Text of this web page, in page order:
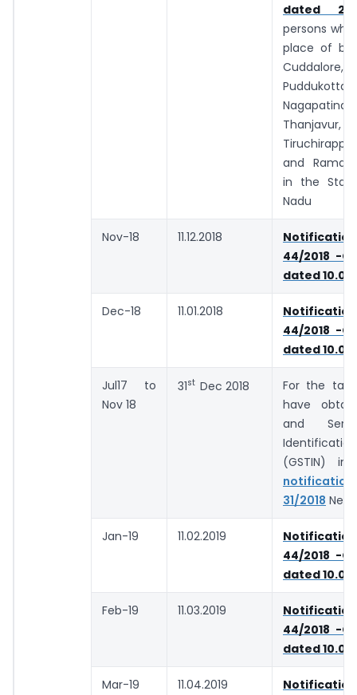
dated
persons
place of
Cuddalore,
Thanjavur,
and
in the
Nadu
Nov-18 11.12.2018
44/2018 -
dated
Dec-18 11.01.2018
44/2018 -
dated
Jul17 to
Nov 18
31st Dec 2018
For the
have
and
(GSTIN)
31/2018
Jan-19 11.02.2019
44/2018 -
dated
Feb-19 11.03.2019
44/2018 -
dated
Mar-19 11.04.2019